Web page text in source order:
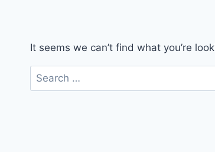
It seems we can’t find what you’re
Search
for: